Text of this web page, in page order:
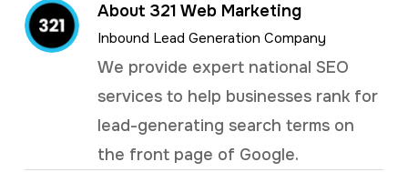
About 321 Web Marketing
Inbound Lead Generation Company
We provide expert national SEO
services to help businesses rank for
lead-generating search terms on
the front page of Google.